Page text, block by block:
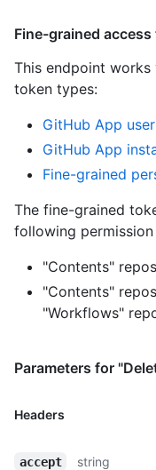
Fine-grained
This endpoint
token types:
GitHub App
GitHub App
Fine-grained
The fine-grained
following permission
"Contents"
"Contents"
"Workflows"
Parameters for
Headers
accept
string